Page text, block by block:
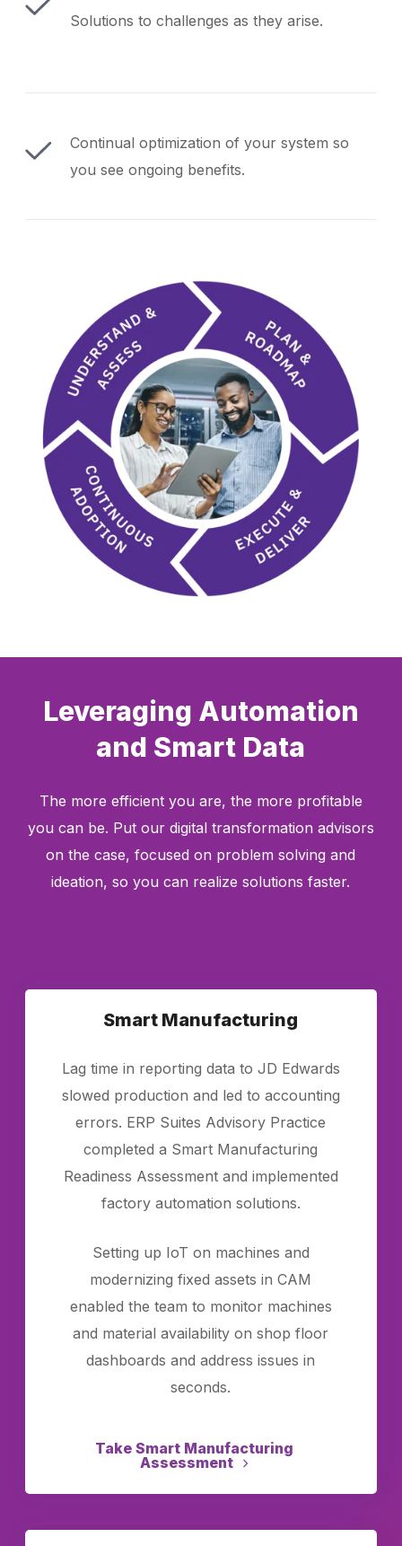
Solutions to challenges as they arise.
Continual optimization of your system so
you see ongoing benefits.
Leveraging Automation
and Smart Data
The more efficient you are, the more profitable
you can be. Put our digital transformation advisors
on the case, focused on problem solving and
ideation, so you can realize solutions faster.
Smart Manufacturing
Lag time in reporting data to JD Edwards
slowed production and led to accounting
errors. ERP Suites Advisory Practice
completed a Smart Manufacturing
Readiness Assessment and implemented
factory automation solutions.
Setting up IoT on machines and
modernizing fixed assets in CAM
enabled the team to monitor machines
and material availability on shop floor
dashboards and address issues in
seconds.
Take Smart Manufacturing
Assessment